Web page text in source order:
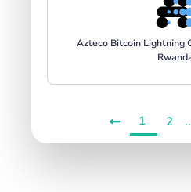
Azteco Bitcoin Lightning
1 2